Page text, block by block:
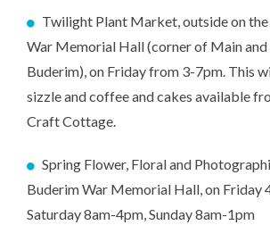
Twilight Plant Market, outside on
War Memorial Hall (corner of Main and
Buderim), on Friday from 3-7pm. This
sizzle and coffee and cakes available
Craft Cottage.
Spring Flower, Floral and
Buderim War Memorial Hall, on Friday
Saturday 8am-4pm, Sunday 8am-1pm